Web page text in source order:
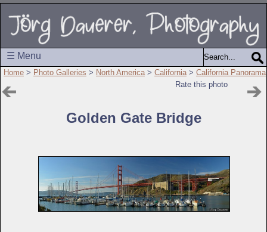
☰ Menu
Home > Photo Galleries > North America > California > California Panorama
Rate this photo
Golden Gate Bridge